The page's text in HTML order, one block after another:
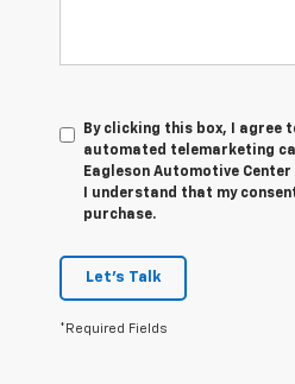
By clicking this box, I agree
automated telemarketing
Eagleson Automotive
I understand that my
purchase.
Let's Talk
*Required Fields